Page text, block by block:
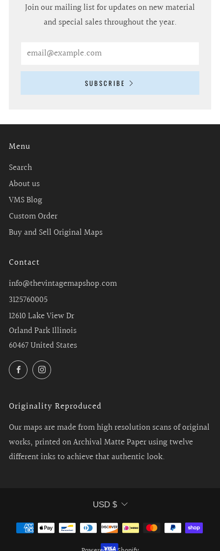
Join our mailing list for updates on new material
and special sales throughout the year.
SUBSCRIBE
Menu
Search
About us
VMS Blog
Custom Order
Buy and Sell Original Maps
Contact
info@thevintagemapshop.com
3125760005
12610 Lake View Dr
Orland Park Illinois
60467 United States
FacebookInstagram
Originality Reproduced
Our maps are made from high resolution scans of original
works, printed on Archival Matte Paper using twelve
different inks to achieve that authentic look.
Currency
USD $